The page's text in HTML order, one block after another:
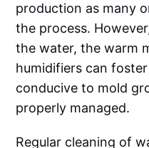
production as many
the process.
the water, the warm
humidifiers can
conducive to mold
properly managed.
Regular cleaning of